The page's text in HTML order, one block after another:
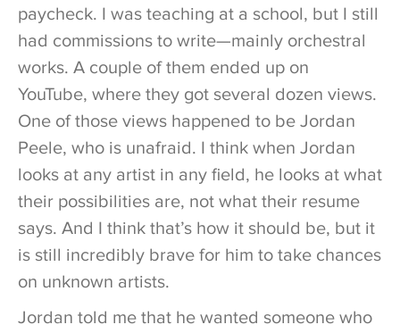
paycheck. I was teaching at a school, but I still
had commissions to write—mainly orchestral
works. A couple of them ended up on
YouTube, where they got several dozen views.
One of those views happened to be Jordan
Peele, who is unafraid. I think when Jordan
looks at any artist in any field, he looks at what
their possibilities are, not what their resume
says. And I think that’s how it should be, but it
is still incredibly brave for him to take chances
on unknown artists.
Jordan told me that he wanted someone who